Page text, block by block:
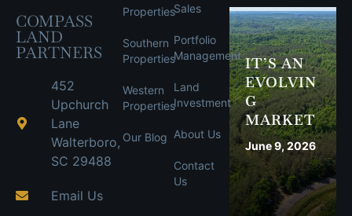
COMPASS
LAND
PARTNERS
452
Upchurch
Lane
Walterboro,
SC 29488
Email Us
Properties
Southern
Properties
Western
Properties
Our Blog
Sales
Portfolio
Management
Land
Investment
About Us
Contact
Us
IT’S AN
EVOLVIN
G
MARKET
June 9, 2026